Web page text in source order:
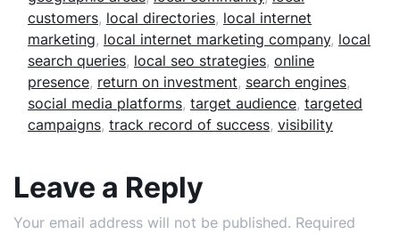
customers, local directories, local internet
marketing, local internet marketing company, local
search queries, local seo strategies, online
presence, return on investment, search engines,
social media platforms, target audience, targeted
campaigns, track record of success, visibility
Leave a Reply
Your email address will not be published. Required